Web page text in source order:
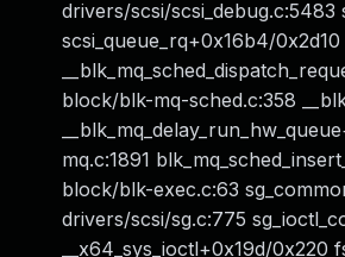
drivers/scsi/
scsi_queue_rq+0x16b4/
block/blk-mq-sched.c:358
mq.c:1891
block/blk-exec.c:63
drivers/scsi/sg.c:775
__x64_sys_ioctl+0x19d/